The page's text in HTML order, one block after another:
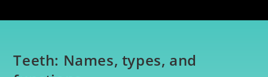
Teeth: Names, types, and